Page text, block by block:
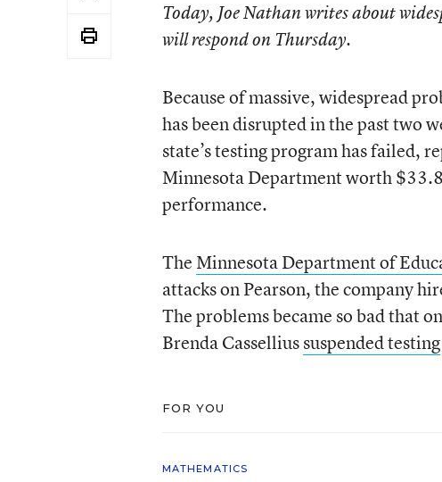
Today, Joe Nathan writes about
will respond on Thursday.
Because of massive, widespread
has been disrupted in the past two
state’s testing program has failed,
Minnesota Department worth
performance.
The Minnesota Department of
attacks on Pearson, the company
The problems became so bad that
Brenda Casselliussuspended testing
FOR YOU
MATHEMATICS